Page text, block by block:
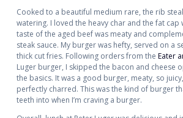
Cooked to a beautiful medium rare, the rib
watering. I loved the heavy char and the fat cap
taste of the aged beef was meaty and
steak sauce. My burger was hefty, served on a
thick cut fries. Following orders from the Eater
Luger burger, I skipped the bacon and cheese
the basics. It was a good burger, meaty, so
perfectly charred. This was the kind of burger
teeth into when I’m craving a burger.